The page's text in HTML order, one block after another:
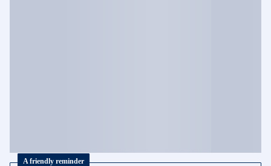
A friendly reminder